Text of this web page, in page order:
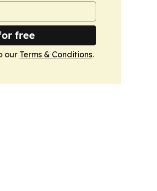
free
our Terms & Conditions.